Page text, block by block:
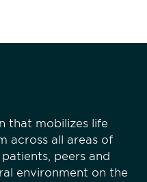
that mobilizes life
across all areas of
peers and
environment on the